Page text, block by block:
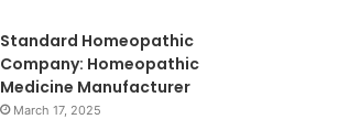
Standard Homeopathic
Company: Homeopathic
Medicine Manufacturer
March 17, 2025